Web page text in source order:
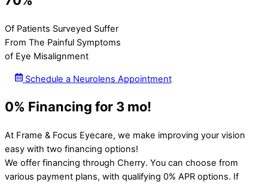
Of Patients Surveyed Suffer
From The Painful Symptoms
of Eye Misalignment
Schedule a Neurolens Appointment
0% Financing for 3 mo!
At Frame & Focus Eyecare, we make improving your vision
easy with two financing options!
We offer financing through Cherry. You can choose from
various payment plans, with qualifying 0% APR options. If